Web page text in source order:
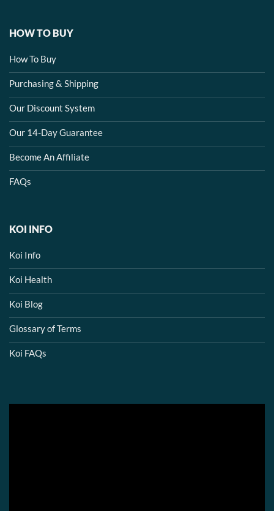
HOW TO BUY
How To Buy
Purchasing & Shipping
Our Discount System
Our 14-Day Guarantee
Become An Affiliate
FAQs
KOI INFO
Koi Info
Koi Health
Koi Blog
Glossary of Terms
Koi FAQs